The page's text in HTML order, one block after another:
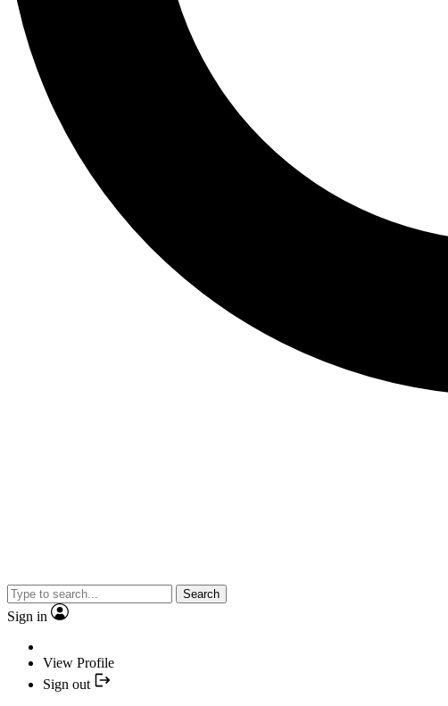
Search
Sign in
View Profile
Sign out